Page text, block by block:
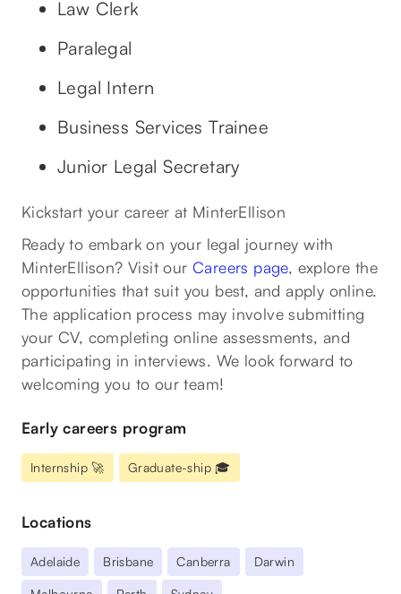
Law Clerk
Paralegal
Legal Intern
Business Services Trainee
Junior Legal Secretary
Kickstart your career at MinterEllison
Ready to embark on your legal journey with
MinterEllison? Visit our Careers page, explore the
opportunities that suit you best, and apply online.
The application process may involve submitting
your CV, completing online assessments, and
participating in interviews. We look forward to
welcoming you to our team!
Early careers program
Internship 🚀 Graduate-ship 🎓
Locations
Adelaide Brisbane Canberra Darwin